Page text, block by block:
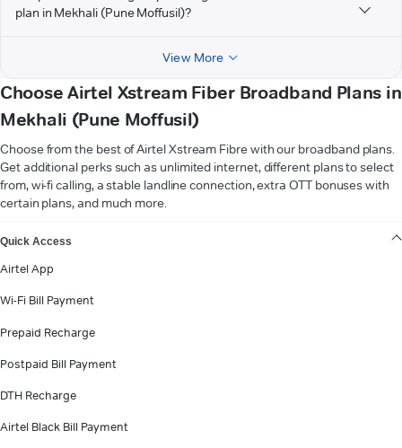
plan in Mekhali (Pune Moffusil)?
View More
Choose Airtel Xstream Fiber Broadband Plans in
Mekhali (Pune Moffusil)
Choose from the best of Airtel Xstream Fibre with our broadband plans.
Get additional perks such as unlimited internet, different plans to select
from, wi-fi calling, a stable landline connection, extra OTT bonuses with
certain plans, and much more.
Quick Access
Airtel App
Wi-Fi Bill Payment
Prepaid Recharge
Postpaid Bill Payment
DTH Recharge
Airtel Black Bill Payment